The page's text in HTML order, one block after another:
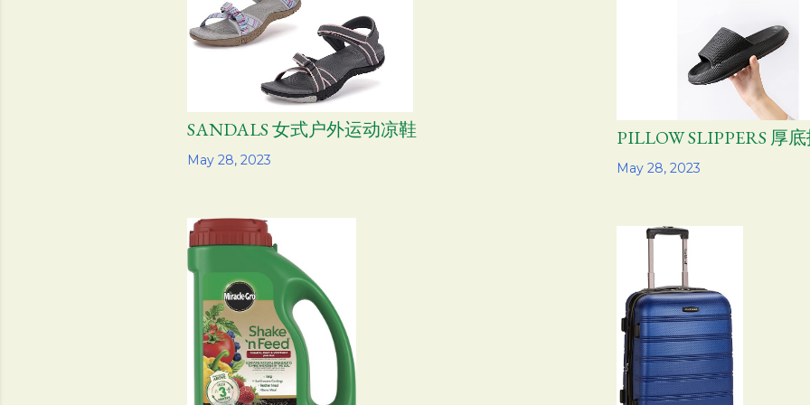
May 28, 2023
SANDALS 女式户外运动凉鞋
Share
May 28, 2023
PILLOW SLIPPERS 厚
Share